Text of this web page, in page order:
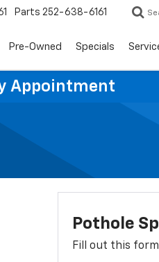
Parts 252-638-6161
Pre-Owned Specials
Appointment
Pothole
Fill out this